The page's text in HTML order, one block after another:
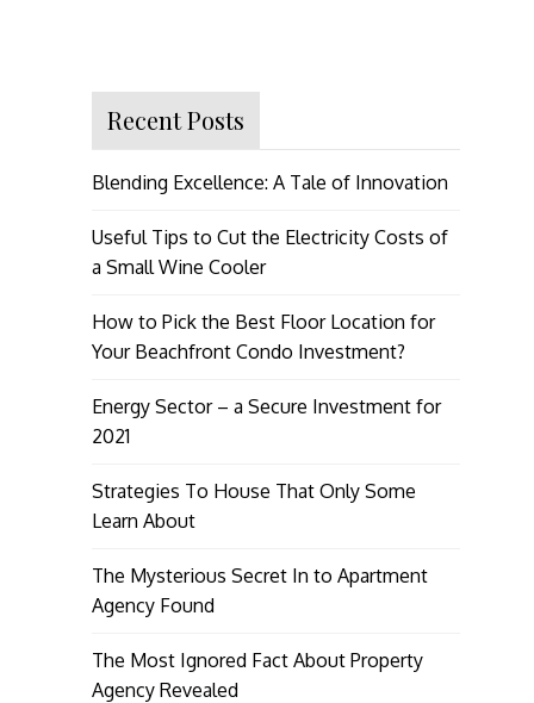
Recent Posts
Blending Excellence: A Tale of Innovation
Useful Tips to Cut the Electricity Costs of
a Small Wine Cooler
How to Pick the Best Floor Location for
Your Beachfront Condo Investment?
Energy Sector – a Secure Investment for
2021
Strategies To House That Only Some
Learn About
The Mysterious Secret In to Apartment
Agency Found
The Most Ignored Fact About Property
Agency Revealed